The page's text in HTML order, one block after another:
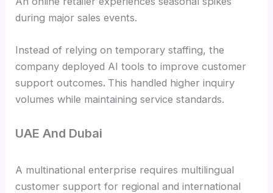
during major sales events.
Instead of relying on temporary staffing, the
company deployed AI tools to improve customer
support outcomes. This handled higher inquiry
volumes while maintaining service standards.
UAE And Dubai
A multinational enterprise requires multilingual
customer support for regional and international